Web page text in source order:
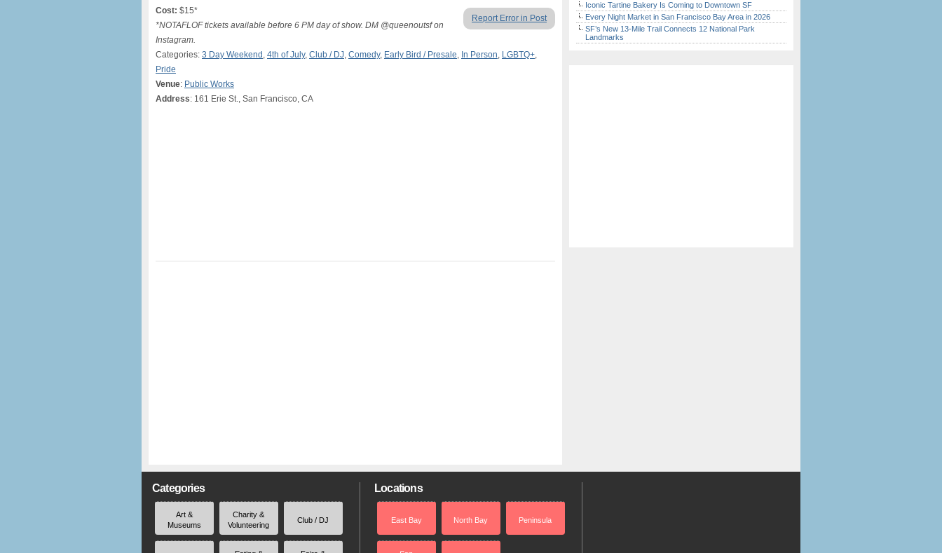
Report Error in Post
Cost: $15*
*NOTAFLOF tickets available before 6 PM day of show. DM @queenoutsf on
Instagram.
Categories: 3 Day Weekend , 4th of July, Club / DJ, Comedy, Early Bird / Presale, In Person, LGBTQ+,
Pride
Venue: Public Works
Address: 161 Erie St., San Francisco, CA
Iconic Tartine Bakery Is Coming to Downtown SF
Every Night Market in San Francisco Bay Area in 2026
SF’s New 13-Mile Trail Connects 12 National Park
Landmarks
Categories
Art &
Museums
Charity &
Volunteering
Club / DJ
Locations
East Bay North Bay Peninsula